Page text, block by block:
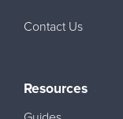
Contact Us
Resources